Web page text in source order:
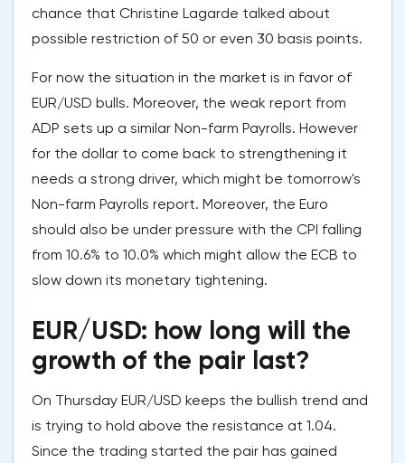
chance that Christine Lagarde talked about
possible restriction of 50 or even 30 basis points.
For now the situation in the market is in favor of
EUR/USD bulls. Moreover, the weak report from
ADP sets up a similar Non-farm Payrolls. However
for the dollar to come back to strengthening it
needs a strong driver, which might be tomorrow's
Non-farm Payrolls report. Moreover, the Euro
should also be under pressure with the CPI falling
from 10.6% to 10.0% which might allow the ECB to
slow down its monetary tightening.
EUR/USD: how long will the
growth of the pair last?
On Thursday EUR/USD keeps the bullish trend and
is trying to hold above the resistance at 1.04.
Since the trading started the pair has gained